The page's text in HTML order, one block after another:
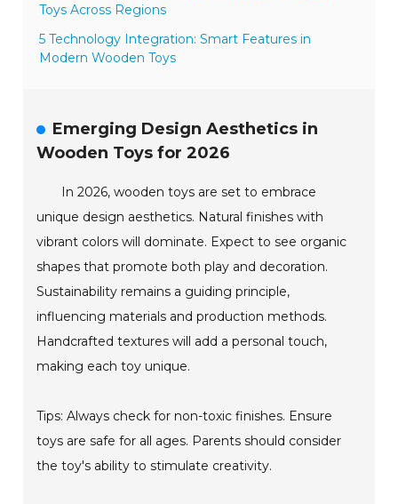
Toys Across Regions
5 Technology Integration: Smart Features in
Modern Wooden Toys
Emerging Design Aesthetics in
Wooden Toys for 2026
In 2026, wooden toys are set to embrace
unique design aesthetics. Natural finishes with
vibrant colors will dominate. Expect to see organic
shapes that promote both play and decoration.
Sustainability remains a guiding principle,
influencing materials and production methods.
Handcrafted textures will add a personal touch,
making each toy unique.
Tips: Always check for non-toxic finishes. Ensure
toys are safe for all ages. Parents should consider
the toy's ability to stimulate creativity.